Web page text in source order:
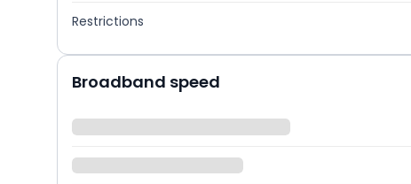
Restrictions
Broadband speed